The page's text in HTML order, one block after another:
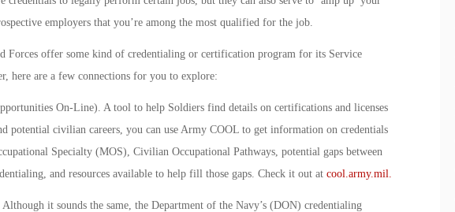
employers that you’re among the most qualified for the job.
Forces offer some kind of credentialing or certification program for its Service
here are a few connections for you to explore:
On-Line). A tool to help Soldiers find details on certifications and licenses
potential civilian careers, you can use Army COOL to get information on credentials
Specialty (MOS), Civilian Occupational Pathways, potential gaps between
and resources available to help fill those gaps. Check it out at cool.army.mil.
Although it sounds the same, the Department of the Navy’s (DON) credentialing